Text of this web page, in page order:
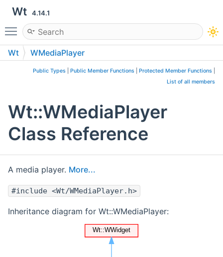
Wt 4.14.1
Toggle main menu visibility
Wt WMediaPlayer
Public Types Public Member Functions Protected Member Functions
List of all members
Wt::WMediaPlayer
Class Reference
A media player. More...
#include <Wt/WMediaPlayer.h>
Inheritance diagram for Wt::WMediaPlayer: